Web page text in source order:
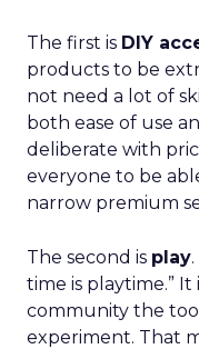
The first is DIY
products to be
not need a lot of
both ease of use
deliberate with
everyone to be
narrow premium
The second is play
time is playtime.”
community the
experiment. That